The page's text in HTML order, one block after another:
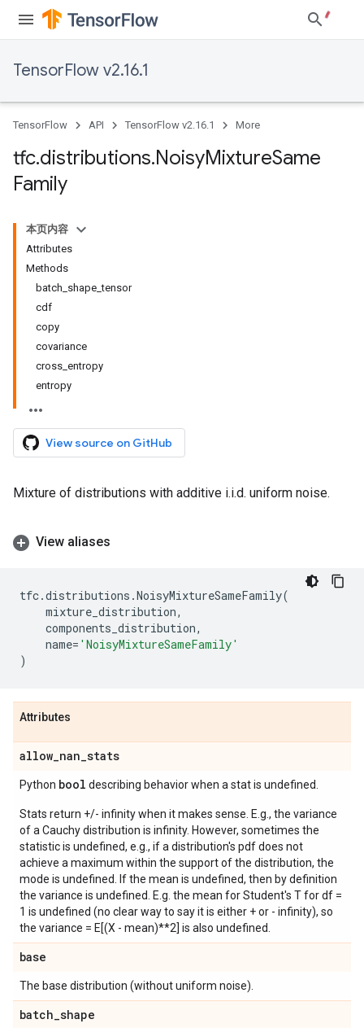
TensorFlow v2.16.1
TensorFlow API TensorFlow v2.16.1 More
tfc.distributions.NoisyMixtureSame
Family
本页内容
Attributes
Methods
batch_shape_tensor
cdf
copy
covariance
cross_entropy
entropy
View source on GitHub
Mixture of distributions with additive i.i.d. uniform noise.
View aliases
tfc.distributions .NoisyMixtureSameFamily(
mixture_distribution,
components_distribution,
name= 'NoisyMixtureSameFamily'
)
Attributes
allow_nan_stats
Python bool describing behavior when a stat is undefined.
Stats return +/- infinity when it makes sense. E.g., the variance
of a Cauchy distribution is infinity. However, sometimes the
statistic is undefined, e.g., if a distribution's pdf does not
achieve a maximum within the support of the distribution, the
mode is undefined. If the mean is undefined, then by definition
the variance is undefined. E.g. the mean for Student's T for df =
1 is undefined (no clear way to say it is either + or - infinity), so
the variance = E[(X - mean)**2] is also undefined.
base
The base distribution (without uniform noise).
batch_shape